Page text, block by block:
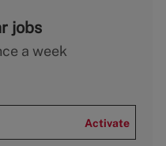
jobs
a week
Activate